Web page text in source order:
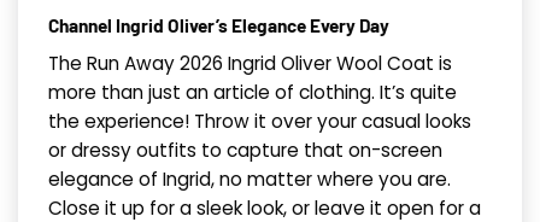
Channel Ingrid Oliver’s Elegance Every Day
The Run Away 2026 Ingrid Oliver Wool Coat is
more than just an article of clothing. It’s quite
the experience! Throw it over your casual looks
or dressy outfits to capture that on-screen
elegance of Ingrid, no matter where you are.
Close it up for a sleek look, or leave it open for a